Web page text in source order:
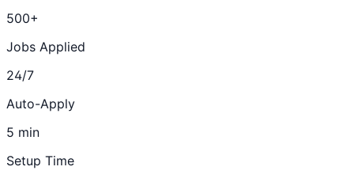
500+
Jobs Applied
24/7
Auto-Apply
5 min
Setup Time